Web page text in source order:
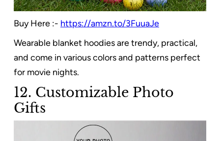
Buy Here :- https://amzn.to/3FuuaJe
Wearable blanket hoodies are trendy, practical,
and come in various colors and patterns perfect
for movie nights.
12. Customizable Photo
Gifts